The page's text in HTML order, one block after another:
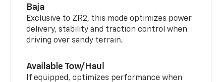
Baja
Exclusive to ZR2, this mode optimizes power
delivery, stability and traction control when
driving over sandy terrain.
Available Tow/Haul
If equipped, optimizes performance when